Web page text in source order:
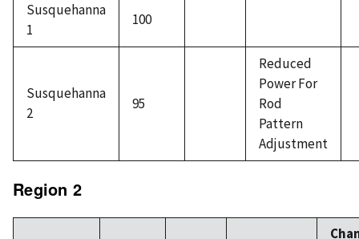
Susquehanna
1
100
Susquehanna
2
95
Reduced
Power For
Rod
Pattern
Adjustment
Region 2